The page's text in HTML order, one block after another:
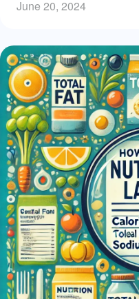
June 20, 2024